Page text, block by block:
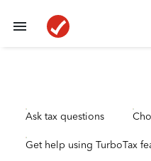
Ask tax questions
Get help using TurboTax